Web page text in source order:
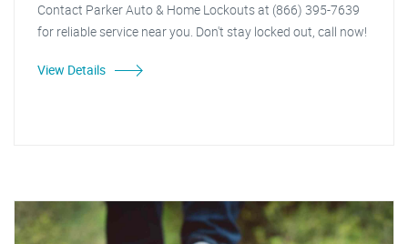
Contact Parker Auto & Home Lockouts at (866) 395-7639
for reliable service near you. Don't stay locked out, call now!
View Details